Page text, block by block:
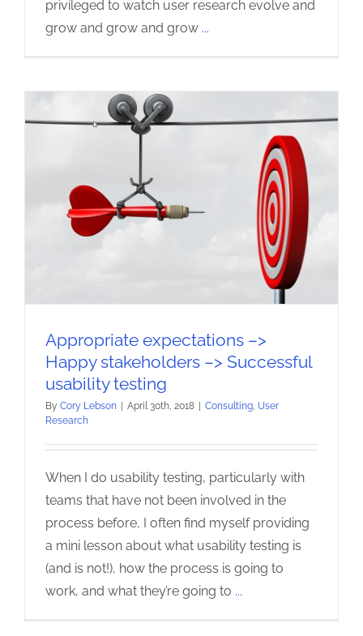
privileged to watch user research evolve and
grow and grow and grow ...
Appropriate expectations –>
Happy stakeholders –> Successful
usability testing
By Cory Lebson | April 30th, 2018 | Consulting User
Research
When I do usability testing, particularly with
teams that have not been involved in the
process before, I often find myself providing
a mini lesson about what usability testing is
(and is not!), how the process is going to
work, and what they’re going to ...